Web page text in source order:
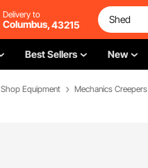
Delivery to
Columbus,43215
Best Sellers New
Shop Equipment Mechanics Creepers